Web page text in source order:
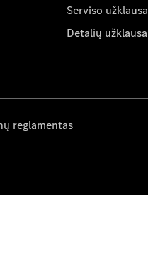
Serviso užklausa
Detalių užklausa
reglamentas